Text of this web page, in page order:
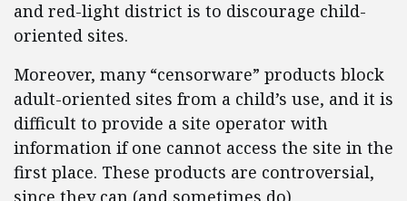
and red-light district is to discourage child-
oriented sites.
Moreover, many “censorware” products block
adult-oriented sites from a child’s use, and it is
difficult to provide a site operator with
information if one cannot access the site in the
first place. These products are controversial,
since they can (and sometimes do)